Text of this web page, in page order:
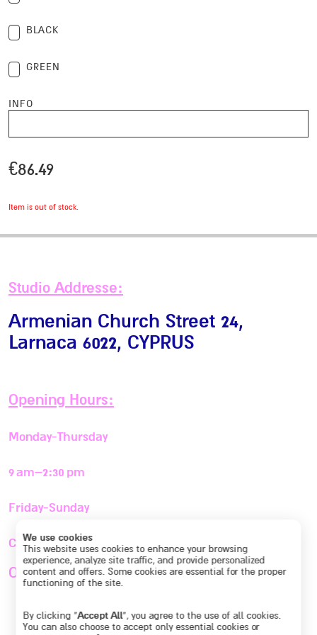
Checkbox
BLACK
Checkbox
GREEN
INFO
€86.49
Item is out of stock.
Studio Addresse:
Armenian Church Street 24,
Larnaca 6022, CYPRUS
Opening Hours:
Monday-Thursday
9 am–2:30 pm
Friday-Sunday
Closed
Or By appointment+357 95 696427
We use cookies
This website uses cookies to enhance your browsing
experience, analyze site traffic, and provide personalized
content and offers. Some cookies are essential for the proper
functioning of the site.
By clicking “Accept All”, you agree to the use of all cookies.
You can also choose to accept only essential cookies or